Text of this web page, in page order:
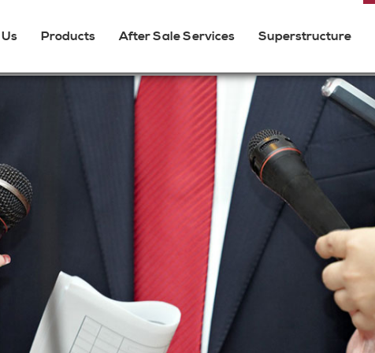
Products After Sale Services Superstructure